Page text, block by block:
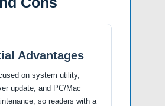
Advantages
on system utility,
update, and PC/Mac
so readers with a